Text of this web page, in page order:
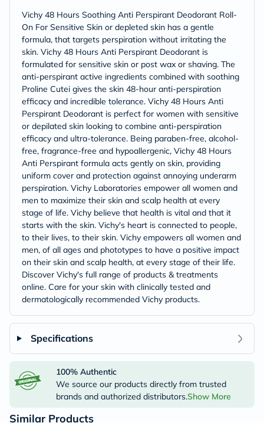
Vichy 48 Hours Soothing Anti Perspirant Deodorant Roll-
On For Sensitive Skin or depleted skin has a gentle
formula, that targets perspiration without irritating the
skin. Vichy 48 Hours Anti Perspirant Deodorant is
formulated for sensitive skin or post wax or shaving. The
anti-perspirant active ingredients combined with soothing
Proline Cutei gives the skin 48-hour anti-perspiration
efficacy and incredible tolerance. Vichy 48 Hours Anti
Perspirant Deodorant is perfect for women with sensitive
or depilated skin looking to combine anti-perspiration
efficacy and ultra-tolerance. Being paraben-free, alcohol-
free, fragrance-free and hypoallergenic, Vichy 48 Hours
Anti Perspirant formula acts gently on skin, providing
uniform cover and protection against annoying underarm
perspiration. Vichy Laboratories empower all women and
men to maximize their skin and scalp health at every
stage of life. Vichy believe that health is vital and that it
starts with the skin. Vichy's heart is connected to people,
to their lives, to their skin. Vichy empowers all women and
men, of all ages and phototypes to have a positive impact
on their skin and scalp health, at every stage of their life.
Discover Vichy's full range of products & treatments
online. Care for your skin with clinically tested and
dermatologically recommended Vichy products.
Specifications
100% Authentic
We source our products directly from trusted
brands and authorized distributors.Show More
Similar Products